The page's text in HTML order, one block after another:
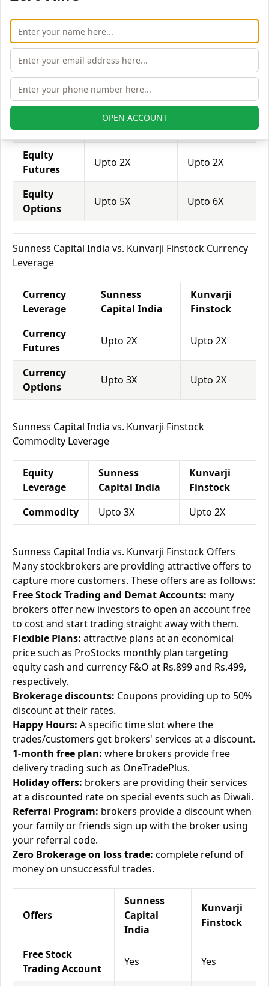
Equity
Leverage
Sunness
Capital India
Finstock
Equity
Delivery
Upto 2X
Intraday
Upto 6X
Equity
Futures
Upto 2X Upto 2X
Equity
Options
Upto 5X Upto 6X
Sunness Capital India vs. Kunvarji Finstock Currency
Leverage
Currency
Leverage
Sunness
Capital India
Kunvarji
Finstock
Currency
Futures
Upto 2X Upto 2X
Currency
Options
Upto 3X Upto 2X
Sunness Capital India vs. Kunvarji Finstock
Commodity Leverage
Equity
Leverage
Sunness
Capital India
Kunvarji
Finstock
Commodity
Upto 3X Upto 2X
Sunness Capital India vs. Kunvarji Finstock Offers
Many stockbrokers are providing attractive offers to
capture more customers. These offers are as follows:
Free Stock Trading and Demat Accounts: many
brokers offer new investors to open an account free
to cost and start trading straight away with them.
Flexible Plans: attractive plans at an economical
price such as ProStocks monthly plan targeting
equity cash and currency F&O at Rs.899 and Rs.499,
respectively.
Brokerage discounts: Coupons providing up to 50%
discount at their rates.
Happy Hours: A specific time slot where the
trades/customers get brokers' services at a discount.
1-month free plan: where brokers provide free
delivery trading such as OneTradePlus.
Holiday offers: brokers are providing their services
at a discounted rate on special events such as Diwali.
Referral Program: brokers provide a discount when
your family or friends sign up with the broker using
your referral code.
Zero Brokerage on loss trade: complete refund of
money on unsuccessful trades.
Offers
Sunness
Capital
India
Kunvarji
Finstock
Free Stock
Trading Account
Yes Yes
OPEN ACCOUNT